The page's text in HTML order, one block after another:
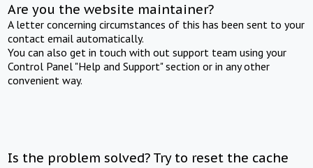
Are you the website maintainer?
A letter concerning circumstances of this has been sent to your
contact email automatically.
You can also get in touch with out support team using your
Control Panel "Help and Support" section or in any other
convenient way.
Is the problem solved? Try to reset the cache